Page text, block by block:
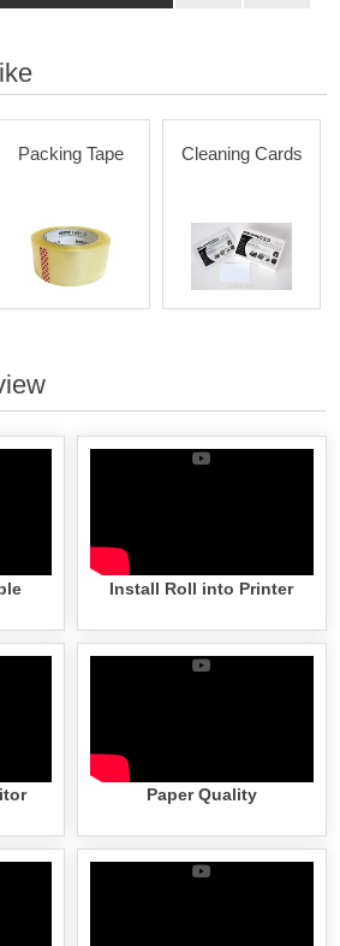
Packing Tape Cleaning Cards
Install Roll into Printer
Paper Quality